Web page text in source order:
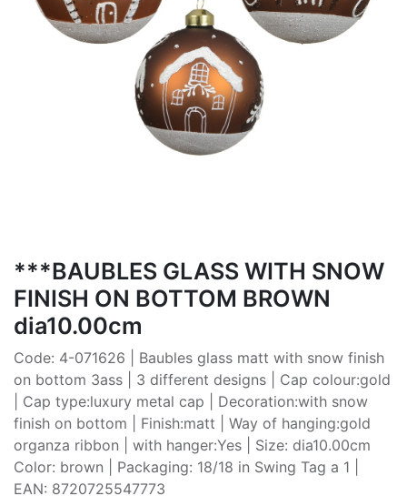
***BAUBLES GLASS WITH SNOW
FINISH ON BOTTOM BROWN
dia10.00cm
Code: 4-071626 | Baubles glass matt with snow finish
on bottom 3ass | 3 different designs | Cap colour:gold
| Cap type:luxury metal cap | Decoration:with snow
finish on bottom | Finish:matt | Way of hanging:gold
organza ribbon | with hanger:Yes | Size: dia10.00cm
Color: brown | Packaging: 18/18 in Swing Tag a 1 |
EAN: 8720725547773